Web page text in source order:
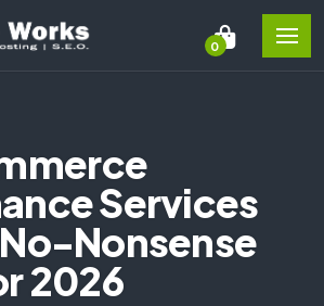
0
Services
Nonsense
2026